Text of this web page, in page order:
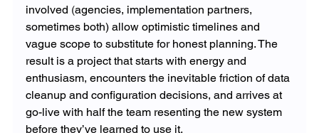
involved (agencies, implementation partners,
sometimes both) allow optimistic timelines and
vague scope to substitute for honest planning. The
result is a project that starts with energy and
enthusiasm, encounters the inevitable friction of data
cleanup and configuration decisions, and arrives at
go-live with half the team resenting the new system
before they’ve learned to use it.